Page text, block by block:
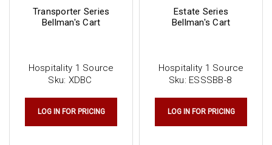
Hospitality 1 Source
Sku: XDBC
Transporter Series
Bellman's Cart
LOG IN FOR PRICING
Hospitality 1 Source
Sku: ESSSBB-8
Estate Series
Bellman's Cart
LOG IN FOR PRICING